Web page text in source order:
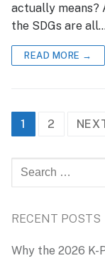
actually means?
the SDGs are
READ MORE →
Posts
1 2
Search
for:
RECENT POSTS
Why the 2026 K-